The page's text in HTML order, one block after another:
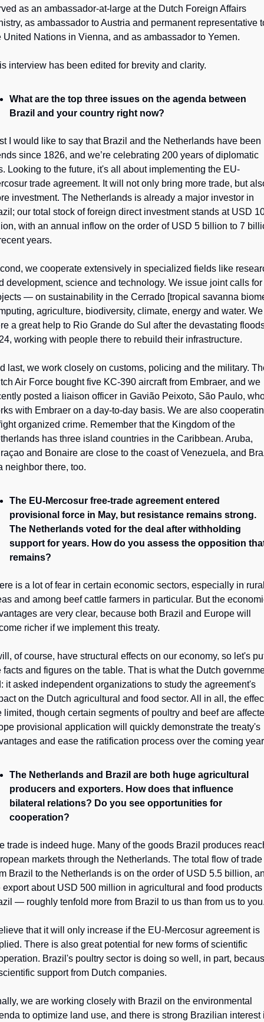
as an ambassador-at-large at the Dutch Foreign Affairs
as ambassador to Austria and permanent representative
United Nations in Vienna, and as ambassador to Yemen.
interview has been edited for brevity and clarity.
What are the top three issues on the agenda between
Brazil and your country right now?
I would like to say that Brazil and the Netherlands have been
since 1826, and we’re celebrating 200 years of diplomatic
Looking to the future, it's all about implementing the EU-
trade agreement. It will not only bring more trade, but
investment. The Netherlands is already a major investor in
our total stock of foreign direct investment stands at USD
with an annual inflow on the order of USD 5 billion to 7
years.
we cooperate extensively in specialized fields like
development, science and technology. We issue joint calls for
— on sustainability in the Cerrado [tropical savanna
agriculture, biodiversity, climate, energy and water. We
a great help to Rio Grande do Sul after the devastating
working with people there to rebuild their infrastructure.
last, we work closely on customs, policing and the military.
Air Force bought five KC-390 aircraft from Embraer, and we
posted a liaison officer in Gavião Peixoto, São Paulo,
with Embraer on a day-to-day basis. We are also
organized crime. Remember that the Kingdom of the
has three island countries in the Caribbean. Aruba,
and Bonaire are close to the coast of Venezuela, and
neighbor there, too.
The EU-Mercosur free-trade agreement entered
provisional force in May, but resistance remains strong.
The Netherlands voted for the deal after withholding
support for years. How do you assess the opposition
remains?
is a lot of fear in certain economic sectors, especially in
and among beef cattle farmers in particular. But the
are very clear, because both Brazil and Europe will
richer if we implement this treaty.
of course, have structural effects on our economy, so let's
facts and figures on the table. That is what the Dutch
it asked independent organizations to study the agreement's
on the Dutch agricultural and food sector. All in all, the
limited, though certain segments of poultry and beef are
provisional application will quickly demonstrate the treaty's
and ease the ratification process over the coming
The Netherlands and Brazil are both huge agricultural
producers and exporters. How does that influence
bilateral relations? Do you see opportunities for
cooperation?
trade is indeed huge. Many of the goods Brazil produces
markets through the Netherlands. The total flow of trade
Brazil to the Netherlands is on the order of USD 5.5 billion,
export about USD 500 million in agricultural and food products
— roughly tenfold more from Brazil to us than from us to
that it will only increase if the EU-Mercosur agreement is
There is also great potential for new forms of scientific
Brazil's poultry sector is doing so well, in part,
support from Dutch companies.
we are working closely with Brazil on the environmental
to optimize land use, and there is strong Brazilian interest